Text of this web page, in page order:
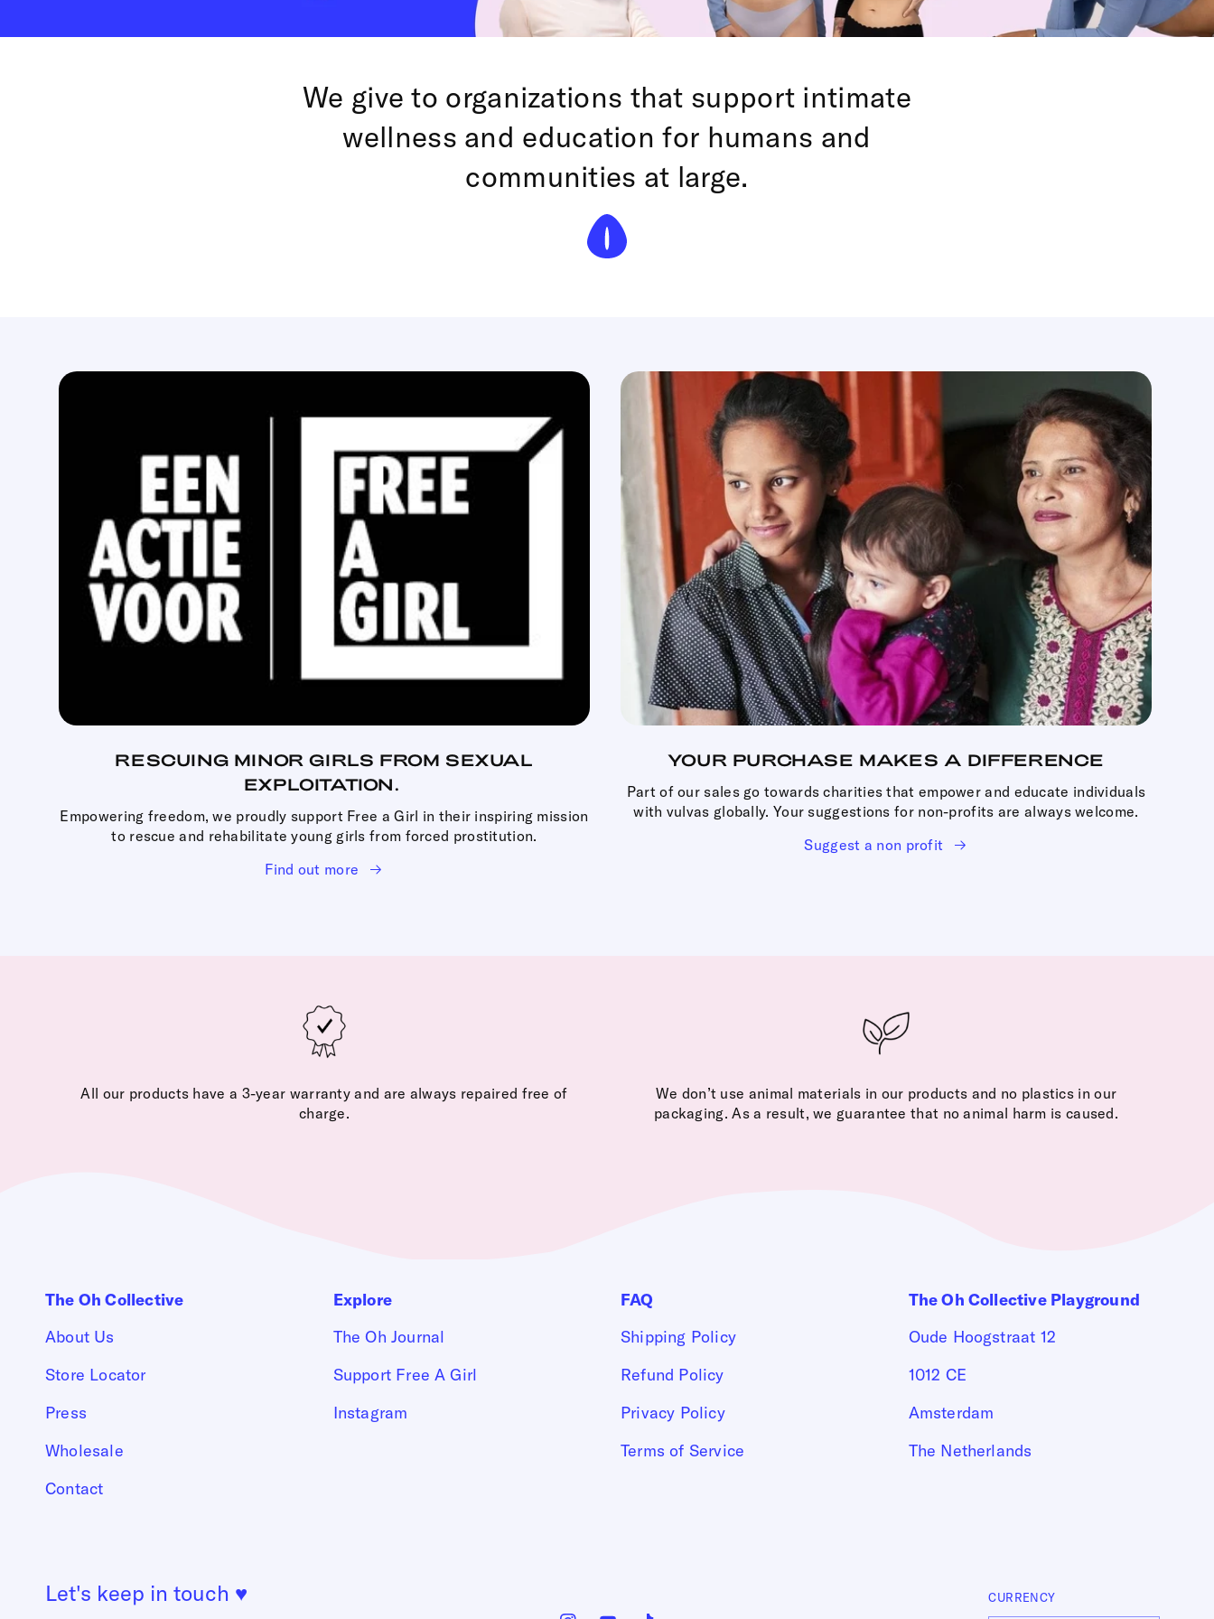
We give to organizations that support intimate
wellness and education for humans and
communities at large.
RESCUING MINOR GIRLS FROM SEXUAL
EXPLOITATION.
Empowering freedom, we proudly support Free a Girl in their inspiring mission
to rescue and rehabilitate young girls from forced prostitution.
Find out more
YOUR PURCHASE MAKES A DIFFERENCE
Part of our sales go towards charities that empower and educate individuals
with vulvas globally. Your suggestions for non-profits are always welcome.
Suggest a non profit
All our products have a 3-year warranty and are always repaired free of
charge.
We don’t use animal materials in our products and no plastics in our
packaging. As a result, we guarantee that no animal harm is caused.
The Oh Collective
About Us
Store Locator
Press
Wholesale
Contact
Explore
The Oh Journal
Support Free A Girl
Instagram
FAQ
Shipping Policy
Refund Policy
Privacy Policy
Terms of Service
The Oh Collective Playground
Oude Hoogstraat 12
1012 CE
Amsterdam
The Netherlands
Let's keep in touch ♥ CURRENCY